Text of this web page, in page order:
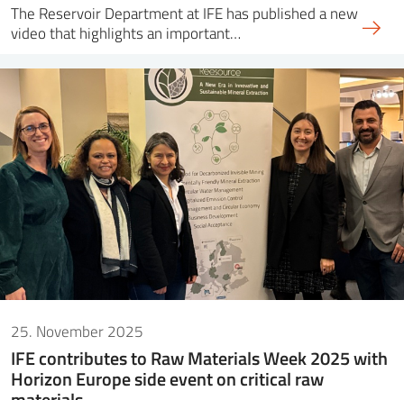
The Reservoir Department at IFE has published a new
video that highlights an important…
25. November 2025
IFE contributes to Raw Materials Week 2025 with
Horizon Europe side event on critical raw